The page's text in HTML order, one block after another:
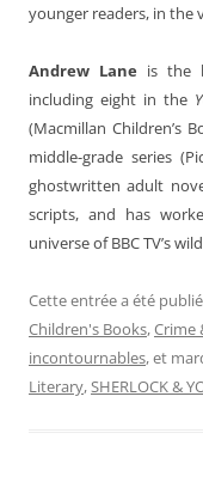
younger readers, in the
Andrew Lane is the
including eight in the
(Macmillan Children’s
middle-grade series
ghostwritten adult
scripts, and has
universe of BBC TV’s
Cette entrée a été
Children's Books,Crime
incontournables, et
Literary,SHERLOCK &